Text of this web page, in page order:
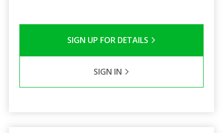
SIGN UP FOR DETAILS
SIGN IN